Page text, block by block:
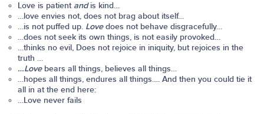
Love is patient andis kind…
…love envies not, does not brag about itself…
…is not puffed up. Lovedoes not behave disgracefully…
…does not seek its own things, is not easily provoked…
…thinks no evil, Does not rejoice in iniquity, but rejoices in the
truth …
…Lovebears all things, believes all things…
…hopes all things, endures all things….And then you could tie it
all in at the end here:
…Love never fails